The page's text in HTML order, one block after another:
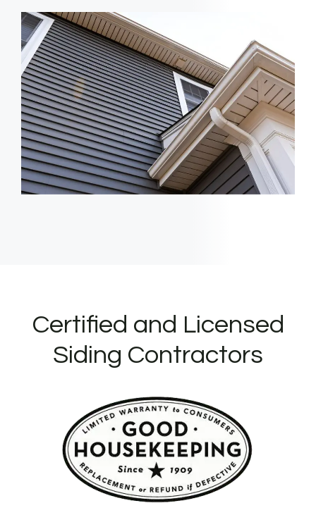
Certified and Licensed
Siding Contractors